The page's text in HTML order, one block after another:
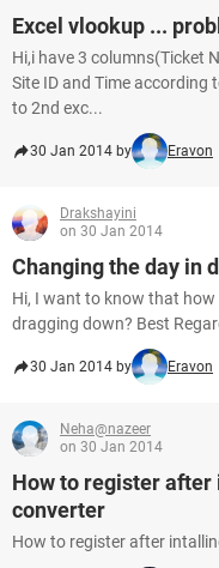
Excel vlookup ...
Hi,i have 3 columns(Ticket
Site ID and Time according
to 2nd exc...
30 Jan 2014 by Eravon
Drakshayini
on 30 Jan 2014
Changing the day in
Hi, I want to know that
dragging down? Best
30 Jan 2014 by Eravon
Neha@nazeer
on 30 Jan 2014
How to register
converter
How to register after